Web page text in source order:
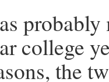
college
the